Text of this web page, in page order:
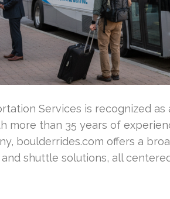
Services is recognized
more than 35 years of
boulderrides.com offers a
shuttle solutions, all